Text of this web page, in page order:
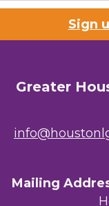
Sign
Greater
Mailing
Company/
Email Lists
3)
By submitting this
from: Greater
Street, Suite 201-B,